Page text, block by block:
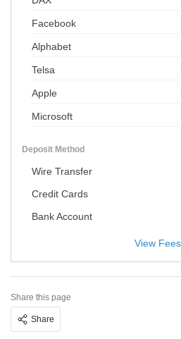
Facebook
Alphabet
Telsa
Apple
Microsoft
Deposit Method
Wire Transfer
Credit Cards
Bank Account
Share this page
Share